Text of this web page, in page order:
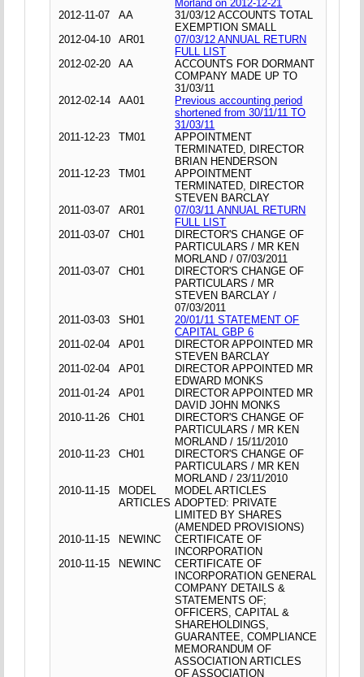
Morland on 2012-12-21
2012-11-07
AA
31/03/12 ACCOUNTS TOTAL
EXEMPTION SMALL
2012-04-10
AR01
07/03/12 ANNUAL RETURN
FULL LIST
2012-02-20
AA
ACCOUNTS FOR DORMANT
COMPANY MADE UP TO
31/03/11
2012-02-14
AA01
Previous accounting period
shortened from 30/11/11 TO
31/03/11
2011-12-23
TM01
APPOINTMENT
TERMINATED, DIRECTOR
BRIAN HENDERSON
2011-12-23
TM01
APPOINTMENT
TERMINATED, DIRECTOR
STEVEN BARCLAY
2011-03-07
AR01
07/03/11 ANNUAL RETURN
FULL LIST
2011-03-07
CH01
DIRECTOR'S CHANGE OF
PARTICULARS / MR KEN
MORLAND / 07/03/2011
2011-03-07
CH01
DIRECTOR'S CHANGE OF
PARTICULARS / MR
STEVEN BARCLAY /
07/03/2011
2011-03-03
SH01
20/01/11 STATEMENT OF
CAPITAL GBP 6
2011-02-04
AP01
DIRECTOR APPOINTED MR
STEVEN BARCLAY
2011-02-04
AP01
DIRECTOR APPOINTED MR
EDWARD MONKS
2011-01-24
AP01
DIRECTOR APPOINTED MR
DAVID JOHN MONKS
2010-11-26
CH01
DIRECTOR'S CHANGE OF
PARTICULARS / MR KEN
MORLAND / 15/11/2010
2010-11-23
CH01
DIRECTOR'S CHANGE OF
PARTICULARS / MR KEN
MORLAND / 23/11/2010
2010-11-15
MODEL
ARTICLES
MODEL ARTICLES
ADOPTED: PRIVATE
LIMITED BY SHARES
(AMENDED PROVISIONS)
2010-11-15
NEWINC
CERTIFICATE OF
INCORPORATION
2010-11-15
NEWINC
CERTIFICATE OF
INCORPORATION GENERAL
COMPANY DETAILS &
STATEMENTS OF;
OFFICERS, CAPITAL &
SHAREHOLDINGS,
GUARANTEE, COMPLIANCE
MEMORANDUM OF
ASSOCIATION ARTICLES
OF ASSOCIATION